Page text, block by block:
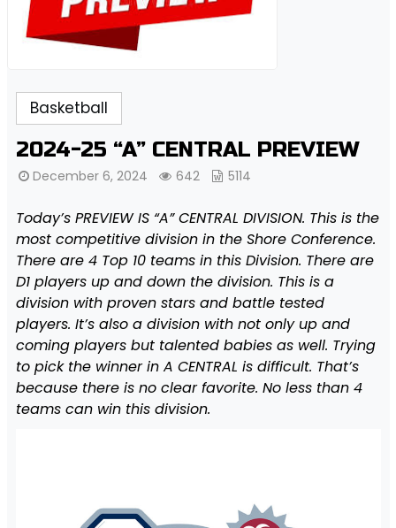
Basketball
2024-25 “A” CENTRAL PREVIEW
December 6, 2024 642 5114
Today’s PREVIEW IS “A” CENTRAL DIVISION. This is the
most competitive division in the Shore Conference.
There are 4 Top 10 teams in this Division. There are
D1 players up and down the division. This is a
division with proven stars and battle tested
players. It’s also a division with not only up and
coming players but talented babies as well. Trying
to pick the winner in A CENTRAL is difficult. That’s
because there is no clear favorite. No less than 4
teams can win this division.